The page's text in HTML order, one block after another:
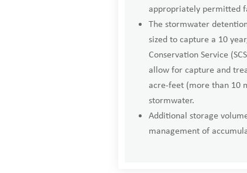
appropriately permitted
The stormwater
sized to capture a 10
Conservation Service
allow for capture and
acre-feet (more than 10
stormwater.
Additional storage
management of